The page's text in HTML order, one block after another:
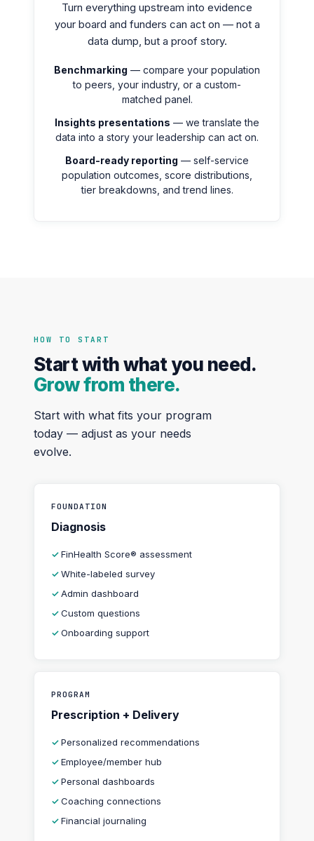
Turn everything upstream into evidence
your board and funders can act on — not a
data dump, but a proof story.
Benchmarking — compare your population
to peers, your industry, or a custom-
matched panel.
Insights presentations — we translate the
data into a story your leadership can act on.
Board-ready reporting — self-service
population outcomes, score distributions,
tier breakdowns, and trend lines.
HOW TO START
Start with what you need.
Grow from there.
Start with what fits your program
today — adjust as your needs
evolve.
FOUNDATION
Diagnosis
FinHealth Score® assessment
White-labeled survey
Admin dashboard
Custom questions
Onboarding support
PROGRAM
Prescription + Delivery
Personalized recommendations
Employee/member hub
Personal dashboards
Coaching connections
Financial journaling